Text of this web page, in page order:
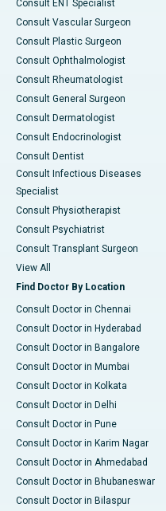
Consult ENT Specialist
Consult Vascular Surgeon
Consult Plastic Surgeon
Consult Ophthalmologist
Consult Rheumatologist
Consult General Surgeon
Consult Dermatologist
Consult Endocrinologist
Consult Dentist
Consult Infectious Diseases
Specialist
Consult Physiotherapist
Consult Psychiatrist
Consult Transplant Surgeon
View All
Find Doctor By Location
Consult Doctor in Chennai
Consult Doctor in Hyderabad
Consult Doctor in Bangalore
Consult Doctor in Mumbai
Consult Doctor in Kolkata
Consult Doctor in Delhi
Consult Doctor in Pune
Consult Doctor in Karim Nagar
Consult Doctor in Ahmedabad
Consult Doctor in Bhubaneswar
Consult Doctor in Bilaspur